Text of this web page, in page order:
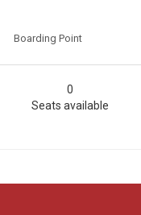
Boarding Point
0
Seats available